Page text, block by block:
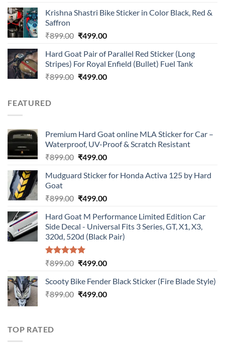
of 5
was:
is:
Krishna Shastri Bike Sticker in Color Black, Red &
Saffron
₹899.00 Original
was:
₹899.00.
₹499.00Current
is:
₹499.00.
Hard Goat Pair of Parallel Red Sticker (Long
Stripes) For Royal Enfield (Bullet) Fuel Tank
₹899.00 Original
₹499.00Current
FEATURED
Premium Hard Goat online MLA Sticker for Car –
Waterproof, UV-Proof & Scratch Resistant
₹899.00 Original
was:
₹499.00Current
is:
Mudguard Sticker for Honda Activa 125 by Hard
Goat
₹899.00 Original
was:
₹899.00.
₹499.00Current
is:
₹499.00.
Hard Goat M Performance Limited Edition Car
Side Decal - Universal Fits 3 Series, GT, X1, X3,
320d, 520d (Black Pair)
Rated5.00
₹899.00 Original
was:
₹899.00.
₹499.00Current
is:
₹499.00.
Scooty Bike Fender Black Sticker (Fire Blade Style)
₹899.00 Original
₹499.00Current
TOP RATED